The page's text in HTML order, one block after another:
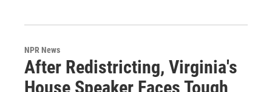
NPR News
After Redistricting, Virginia's
House Speaker Faces Tough